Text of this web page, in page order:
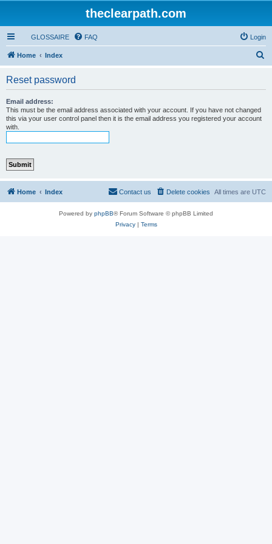
theclearpath.com
GLOSSAIRE FAQ Login
Home Index
Reset password
Email address:
This must be the email address associated with your account. If you have not changed
this via your user control panel then it is the email address you registered your account
with.
Home Index All times are UTC
Delete cookies
Contact us
Powered by phpBB® Forum Software © phpBB Limited
Privacy| Terms